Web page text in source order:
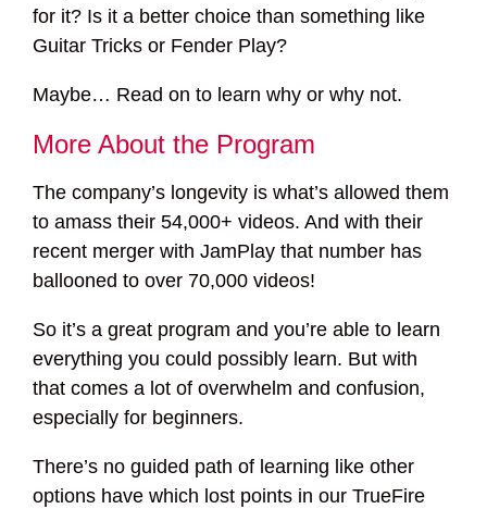
for it? Is it a better choice than something like
Guitar Tricks or Fender Play?
Maybe… Read on to learn why or why not.
More About the Program
The company’s longevity is what’s allowed them
to amass their 54,000+ videos. And with their
recent merger with JamPlay that number has
ballooned to over 70,000 videos!
So it’s a great program and you’re able to learn
everything you could possibly learn. But with
that comes a lot of overwhelm and confusion,
especially for beginners.
There’s no guided path of learning like other
options have which lost points in our TrueFire